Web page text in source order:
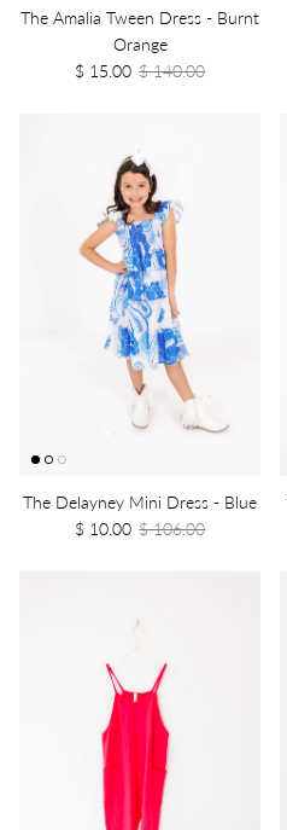
The Amalia Tween Dress - Burnt
Orange
$ 15.00 $ 140.00
The Delayney Mini Dress - Blue
$ 10.00 $ 106.00